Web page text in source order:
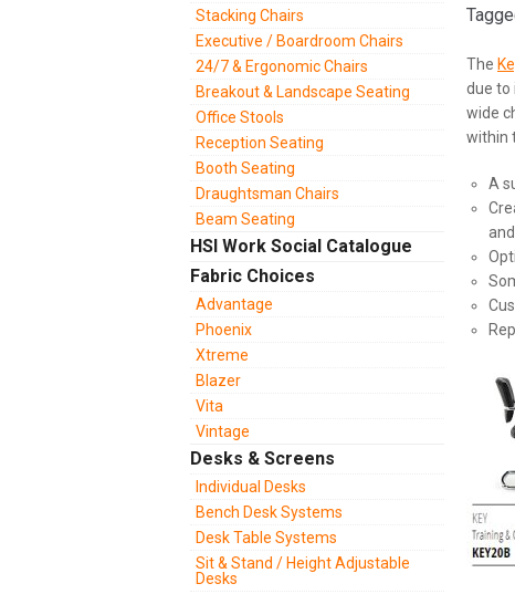
The
due to
wide
within
A
Stacking Chairs
Executive / Boardroom Chairs
24/7 & Ergonomic Chairs
Breakout & Landscape Seating
Office Stools
Reception Seating
Booth Seating
Draughtsman Chairs
Beam Seating
HSI Work Social Catalogue
Fabric Choices
Advantage
Phoenix
Xtreme
Blazer
Vita
Vintage
Desks & Screens
Individual Desks
Bench Desk Systems
Desk Table Systems
Sit & Stand / Height Adjustable
Desks